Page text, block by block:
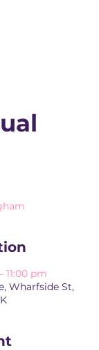
11:00 pm
Wharfside St,